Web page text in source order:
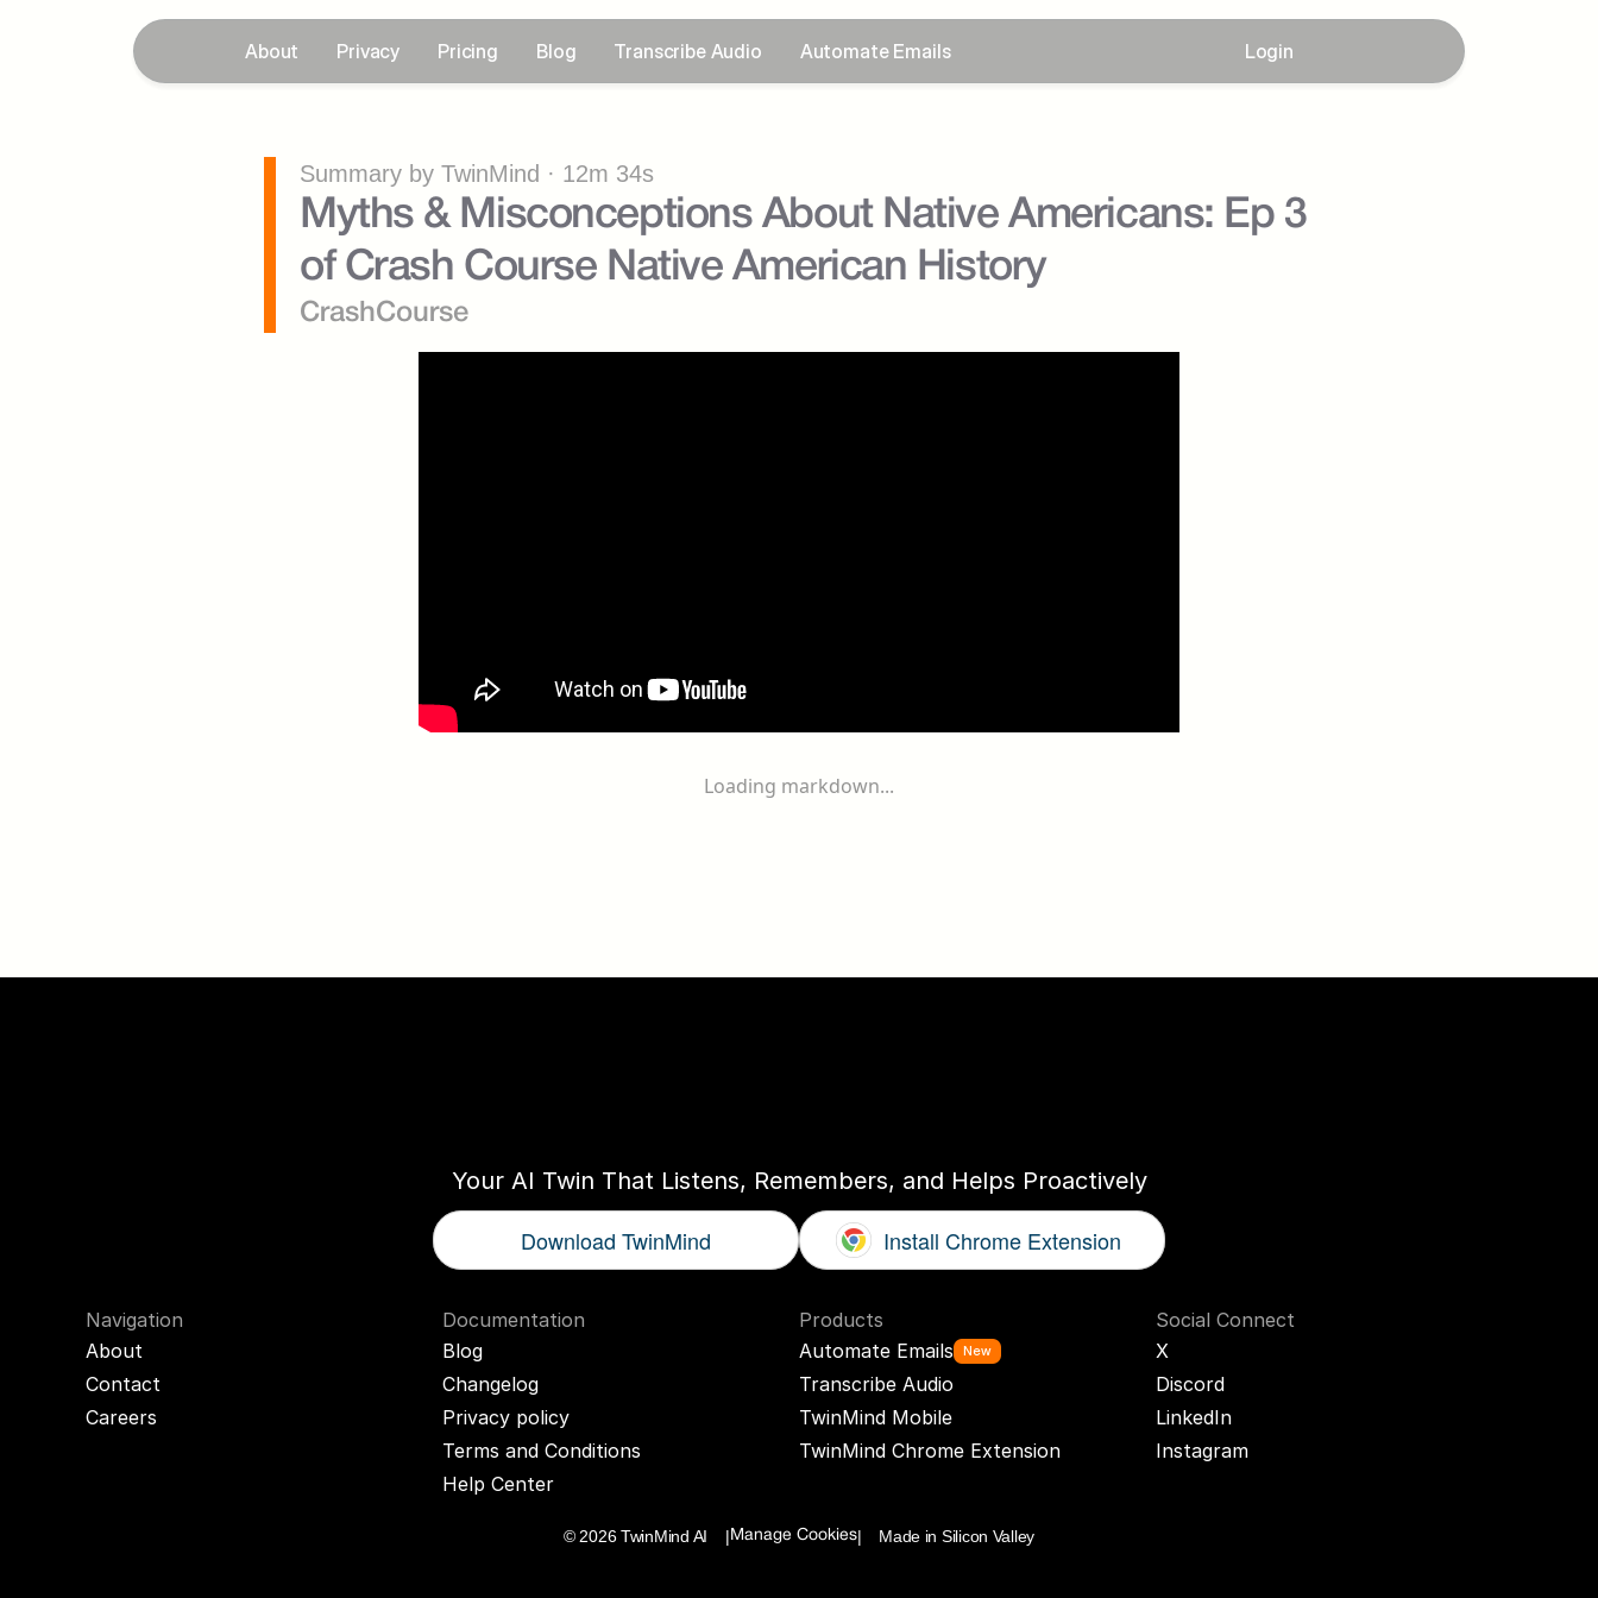
About Privacy Pricing Blog Transcribe Audio Automate Emails Login
Summary by TwinMind · 12m 34s
Myths & Misconceptions About Native Americans: Ep 3
of Crash Course Native American History
CrashCourse
Loading markdown...
Your AI Twin That Listens, Remembers, and Helps Proactively
Download TwinMind Install Chrome Extension
Navigation
About
Contact
Careers
Documentation
Blog
Changelog
Privacy policy
Terms and Conditions
Help Center
Products
Automate Emails
New
Transcribe Audio
TwinMind Mobile
TwinMind Chrome Extension
Social Connect
X
Discord
LinkedIn
Instagram
© 2026 TwinMind AI    | Manage Cookies|    Made in Silicon Valley